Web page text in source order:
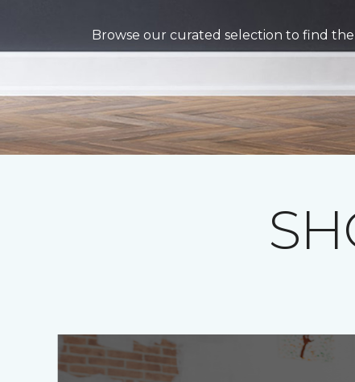
Browse our curated selection to find